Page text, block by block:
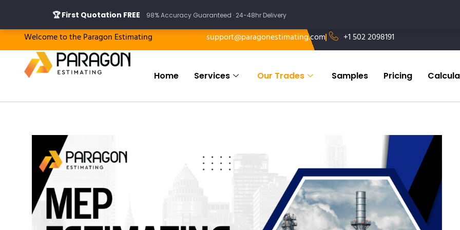
contentWelcome to the Paragon Estimating support@paragonestimating.com +1 502 2098191
Home Services Our Trades Samples Pricing
🏆 First Quotation FREE 98% Accuracy Guaranteed · 24-48hr Delivery